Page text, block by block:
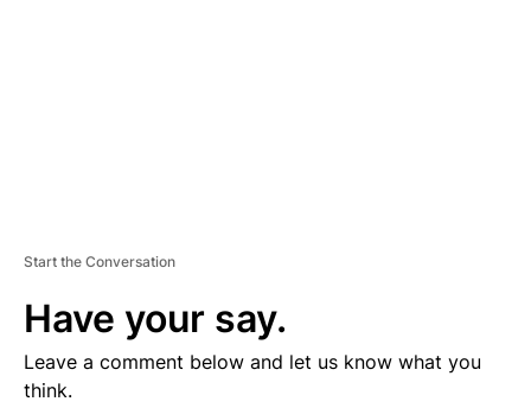
Start the Conversation
Have your say.
Leave a comment below and let us know what you
think.